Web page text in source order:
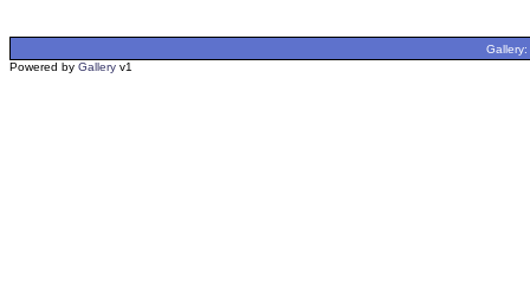
Gallery:
Powered by Gallery v1